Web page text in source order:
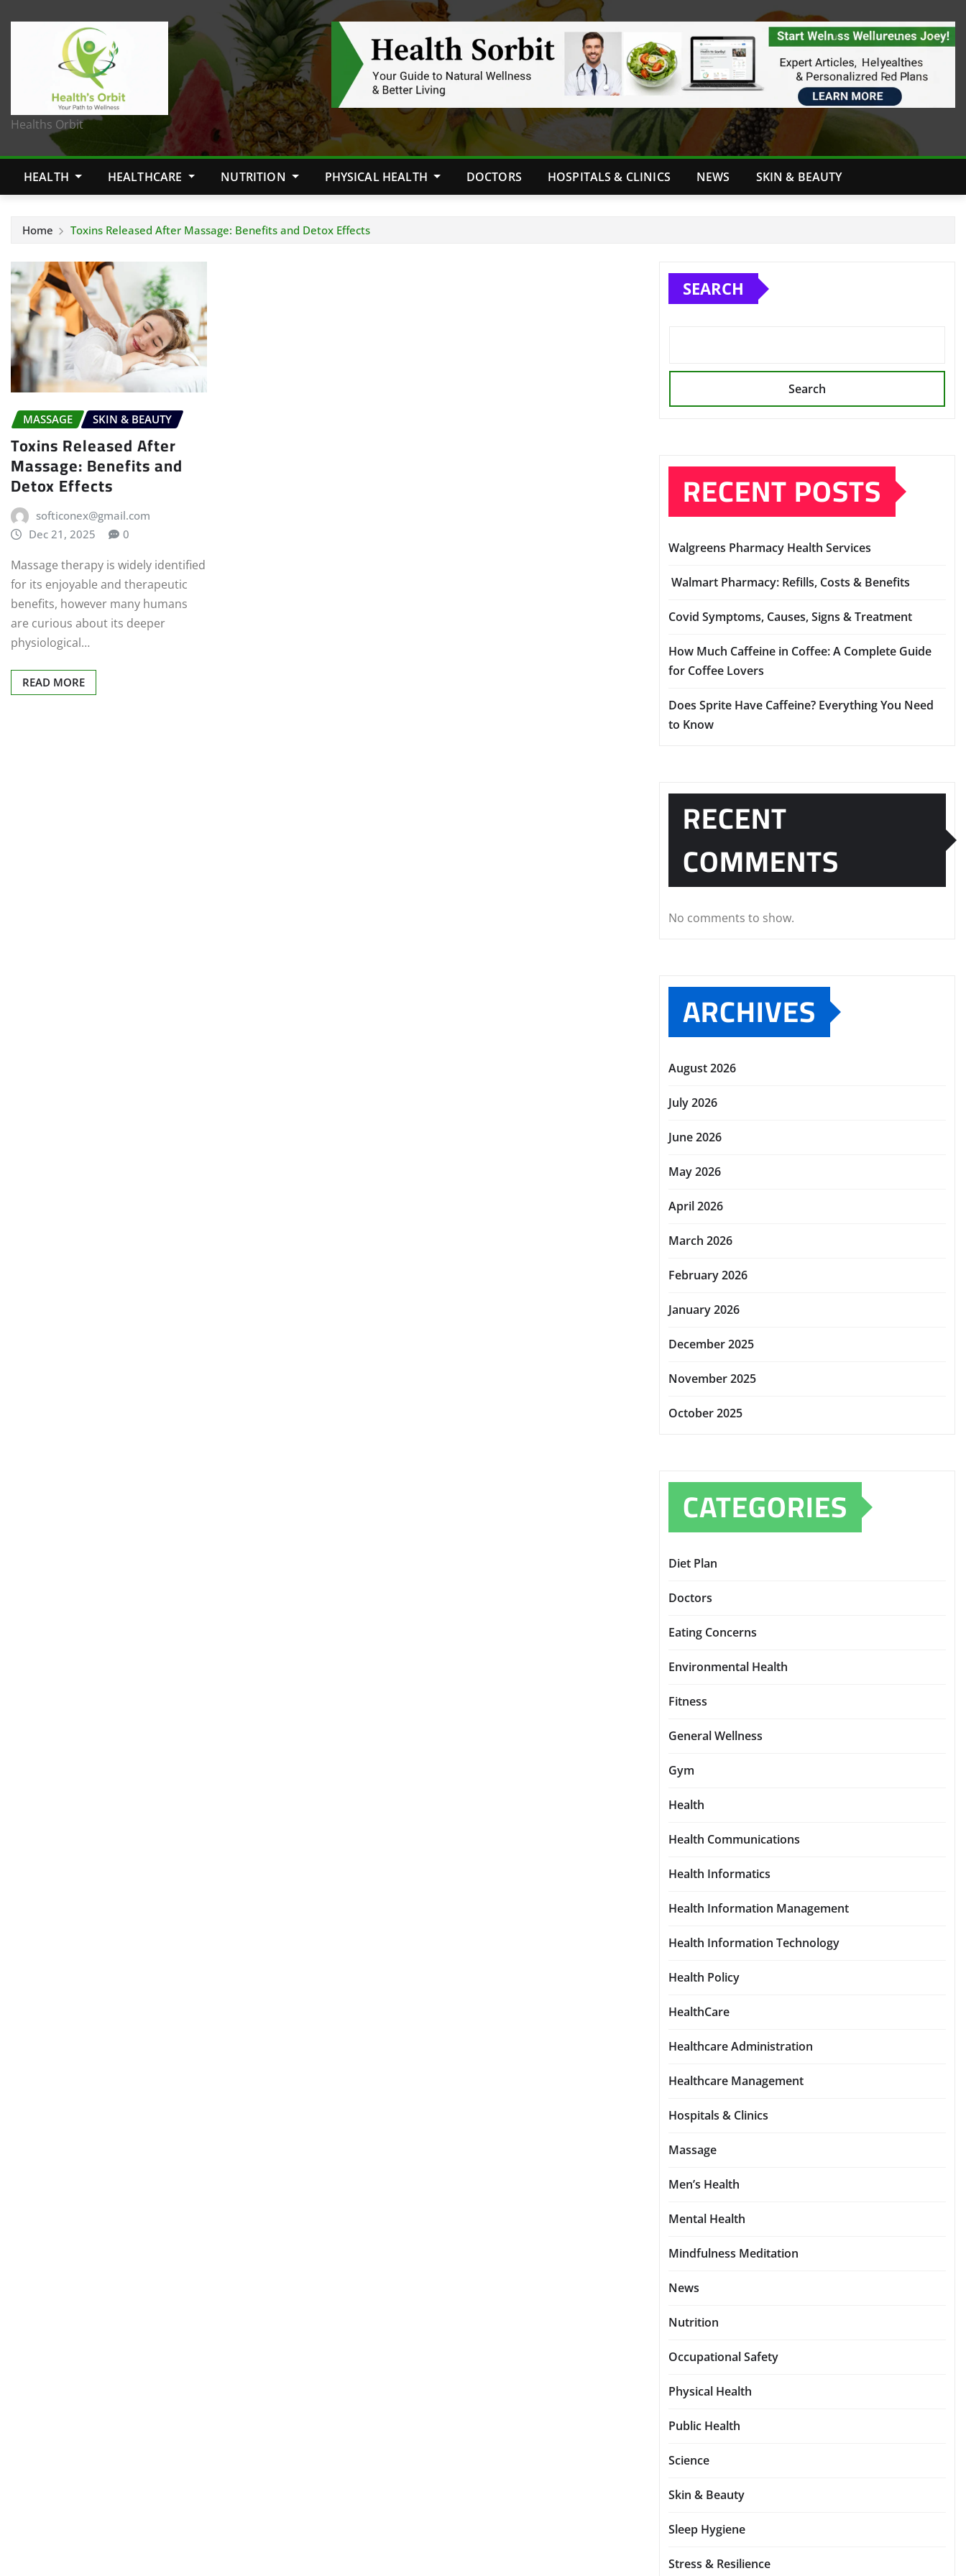
Healths Orbit
HEALTH HEALTHCARE NUTRITION PHYSICAL HEALTH DOCTORS HOSPITALS & CLINICS NEWS SKIN & BEAUTY
Home Toxins Released After Massage: Benefits and Detox Effects
MASSAGE SKIN & BEAUTY
Toxins Released After
Massage: Benefits and
Detox Effects
softiconex@gmail.com
Dec 21, 2025
0
Massage therapy is widely identified
for its enjoyable and therapeutic
benefits, however many humans
are curious about its deeper
physiological…
READ MORE
SEARCH
Search
RECENT POSTS
Walgreens Pharmacy Health Services
Walmart Pharmacy: Refills, Costs & Benefits
Covid Symptoms, Causes, Signs & Treatment
How Much Caffeine in Coffee: A Complete Guide
for Coffee Lovers
Does Sprite Have Caffeine? Everything You Need
to Know
RECENT
COMMENTS
No comments to show.
ARCHIVES
August 2026
July 2026
June 2026
May 2026
April 2026
March 2026
February 2026
January 2026
December 2025
November 2025
October 2025
CATEGORIES
Diet Plan
Doctors
Eating Concerns
Environmental Health
Fitness
General Wellness
Gym
Health
Health Communications
Health Informatics
Health Information Management
Health Information Technology
Health Policy
HealthCare
Healthcare Administration
Healthcare Management
Hospitals & Clinics
Massage
Men’s Health
Mental Health
Mindfulness Meditation
News
Nutrition
Occupational Safety
Physical Health
Public Health
Science
Skin & Beauty
Sleep Hygiene
Stress & Resilience